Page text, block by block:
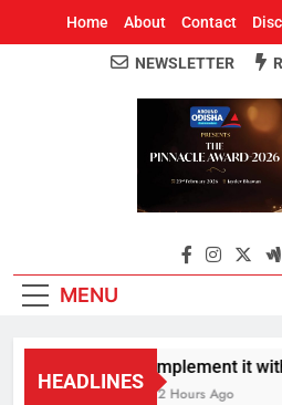
Home About Contact
Odisha's Leading
NEWSLETTER
MENU
HEADLINES
Implement it
12 Hours Ago